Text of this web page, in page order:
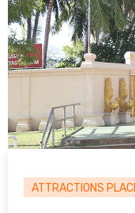
ATTRACTIONS